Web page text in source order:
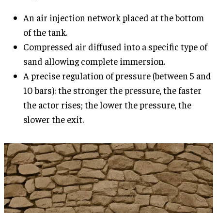
An air injection network placed at the bottom
of the tank.
Compressed air diffused into a specific type of
sand allowing complete immersion.
A precise regulation of pressure (between 5 and
10 bars): the stronger the pressure, the faster
the actor rises; the lower the pressure, the
slower the exit.